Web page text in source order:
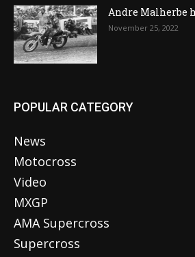
Andre Malherbe
November 25, 2022
POPULAR CATEGORY
News
Motocross
Video
MXGP
AMA Supercross
Supercross